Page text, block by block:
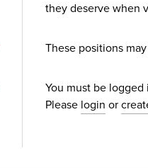
they deserve when
These positions
You must be
Please login or